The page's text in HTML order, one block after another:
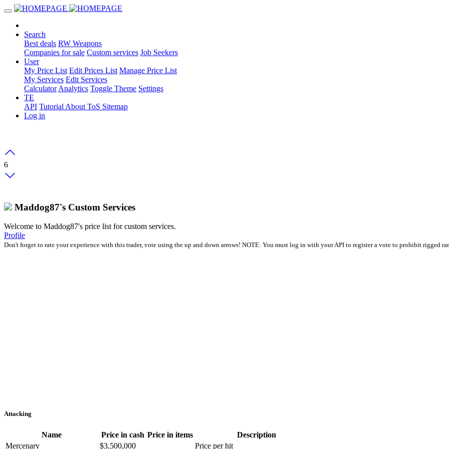
Search
Best deals RW Weapons
Companies for sale Custom services Job Seekers
User
My Price List Edit Prices List Manage Price List
My Services Edit Services
Calculator Analytics Toggle Theme Settings
TE
API Tutorial About ToS Sitemap
Log in
6
Maddog87's Custom Services
Welcome to Maddog87's price list for custom services.
Profile
Don't forget to rate your experience with this trader, vote using the up and down arrows! NOTE: You must log in with your API to register a vote to prohibit rigged
Attacking
Name Price in cash Price in items
Description
Mercenary
$3,500,000 Price per hit